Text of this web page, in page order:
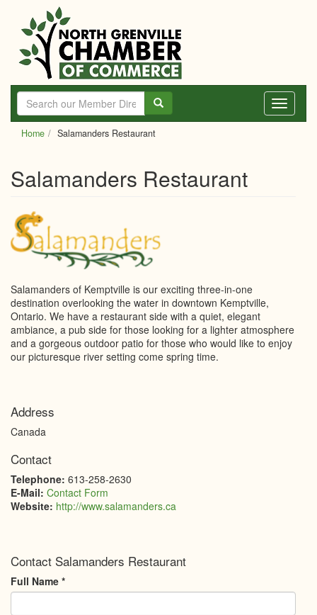
main
content
Toggle
Home Salamanders Restaurant
Salamanders Restaurant
Salamanders of Kemptville is our exciting three-in-one
destination overlooking the water in downtown Kemptville,
Ontario. We have a restaurant side with a quiet, elegant
ambiance, a pub side for those looking for a lighter atmosphere
and a gorgeous outdoor patio for those who would like to enjoy
our picturesque river setting come spring time.
Address
Canada
Contact
Telephone: 613-258-2630
E-Mail: Contact Form
Website: http://www.salamanders.ca
Contact Salamanders Restaurant
Full Name *